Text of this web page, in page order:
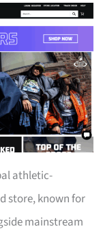
athletic-
store, known for
mainstream